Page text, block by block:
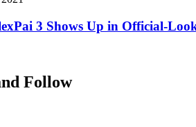
3 Shows Up in Official-
Follow